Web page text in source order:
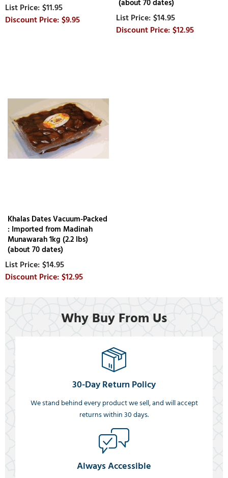
$11.95
$9.95
(about 70 dates)
$14.95
$12.95
Khalas Dates Vacuum-Packed
: Imported from Madinah
Munawarah 1kg (2.2 lbs)
(about 70 dates)
$14.95
$12.95
Why Buy From Us
30-Day Return Policy
We stand behind every product we sell, and will accept
returns within 30 days.
Always Accessible